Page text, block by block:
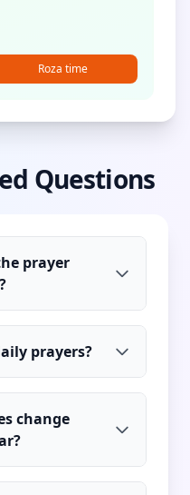
Roza time
Questions
prayer
prayers?
change